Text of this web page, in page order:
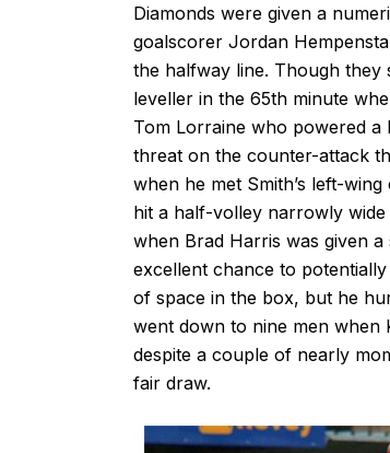
Diamonds were given a
goalscorer Jordan
the halfway line. Though they
leveller in the 65th minute
Tom Lorraine who powered
threat on the counter-attack
when he met Smith’s left-
hit a half-volley narrowly
when Brad Harris was given
excellent chance to
of space in the box, but he
went down to nine men when
despite a couple of nearly
fair draw.